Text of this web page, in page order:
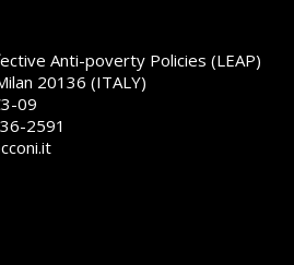
Anti-poverty Policies (LEAP)
20136 (ITALY)
09
2591